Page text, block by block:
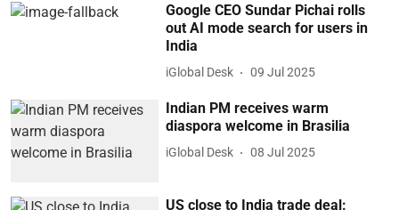
Google CEO Sundar Pichai rolls
out AI mode search for users in
India
iGlobal Desk 09 Jul 2025
Indian PM receives warm
diaspora welcome in Brasilia
iGlobal Desk 08 Jul 2025
US close to India trade deal: